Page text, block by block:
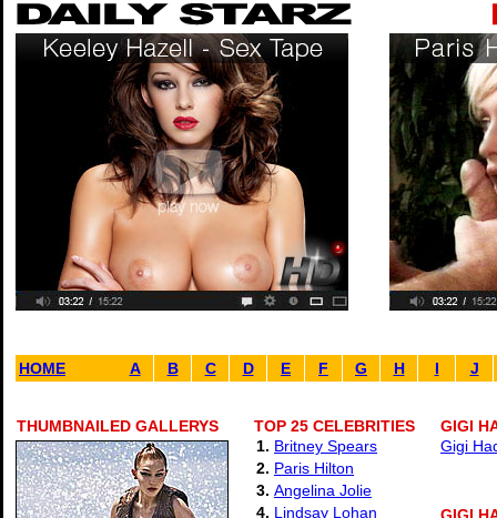
HOME A B C D E F G H I J
THUMBNAILED GALLERYS
TOP 25 CELEBRITIES
1. Britney Spears
2. Paris Hilton
3. Angelina Jolie
4. Lindsay Lohan
GIGI
Gigi